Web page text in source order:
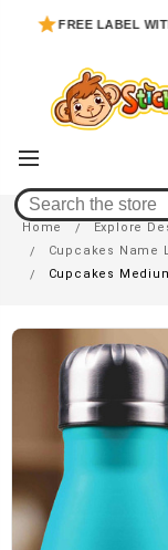
FREE LABEL WITH
Cupcakes
Home Explore
Cupcakes Name
Cupcakes